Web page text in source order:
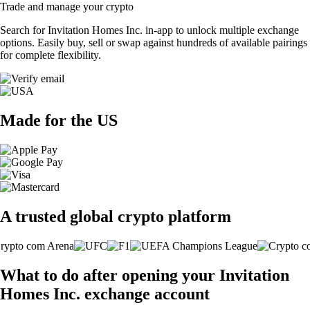
Trade and manage your crypto
Search for Invitation Homes Inc. in-app to unlock multiple exchange
options. Easily buy, sell or swap against hundreds of available pairings
for complete flexibility.
Made for the US
A trusted global crypto platform
What to do after opening your Invitation
Homes Inc. exchange account